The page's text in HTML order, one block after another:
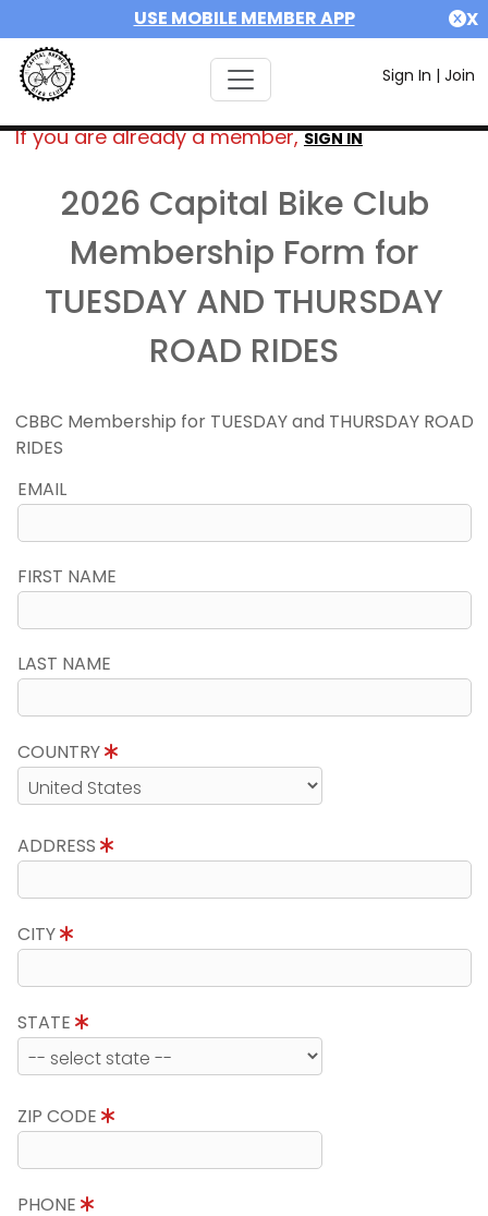
USE MOBILE MEMBER APP X
Sign In | Join
If you are already a member,SIGN IN
2026 Capital Bike Club
Membership Form for
TUESDAY AND THURSDAY
ROAD RIDES
CBBC Membership for TUESDAY and THURSDAY ROAD
RIDES
EMAIL
FIRST NAME
LAST NAME
COUNTRY
ADDRESS
CITY
STATE
ZIP CODE
PHONE